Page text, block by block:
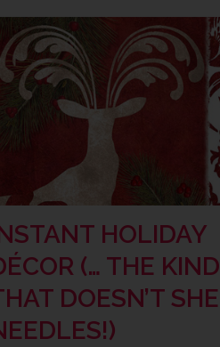
HOLIDAY
(… THE KIND
DOESN’T